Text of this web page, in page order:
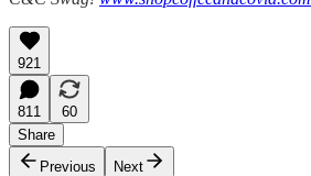
921
811
60
Share
Previous
Next